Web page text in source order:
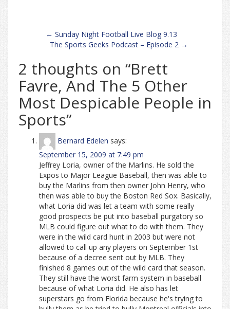
navigation
← Sunday Night Football Live Blog 9.13
The Sports Geeks Podcast – Episode 2 →
2 thoughts on “Brett
Favre, And The 5 Other
Most Despicable People in
Sports”
Bernard Edelen says:
September 15, 2009 at 7:49 pm
Jeffrey Loria, owner of the Marlins. He sold the
Expos to Major League Baseball, then was able to
buy the Marlins from then owner John Henry, who
then was able to buy the Boston Red Sox. Basically,
what Loria did was let a team with some really
good prospects be put into baseball purgatory so
MLB could figure out what to do with them. They
were in the wild card hunt in 2003 but were not
allowed to call up any players on September 1st
because of a decree sent out by MLB. They
finished 8 games out of the wild card that season.
They still have the worst farm system in baseball
because of what Loria did. He also has let
superstars go from Florida because he's trying to